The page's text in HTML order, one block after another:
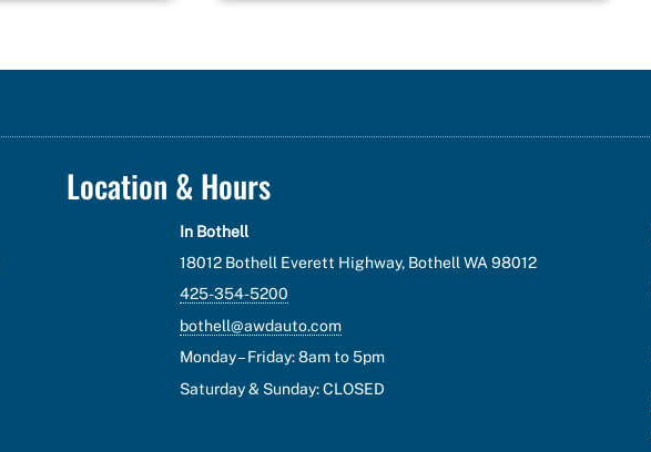
Location & Hours
In Bothell
18012 Bothell Everett Highway, Bothell WA 98012
425-354-5200
bothell@awdauto.com
Monday – Friday: 8am to 5pm
Saturday & Sunday: CLOSED